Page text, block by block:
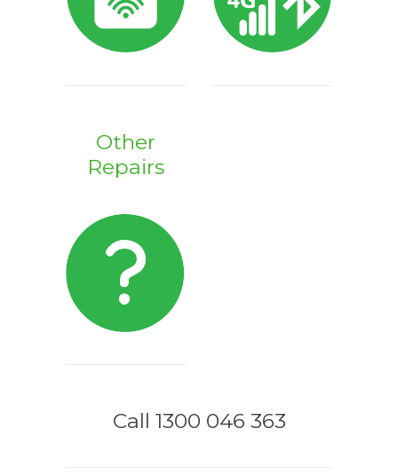
Other
Repairs
Call 1300 046 363